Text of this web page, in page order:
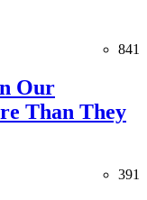
841
Our
Than They
391